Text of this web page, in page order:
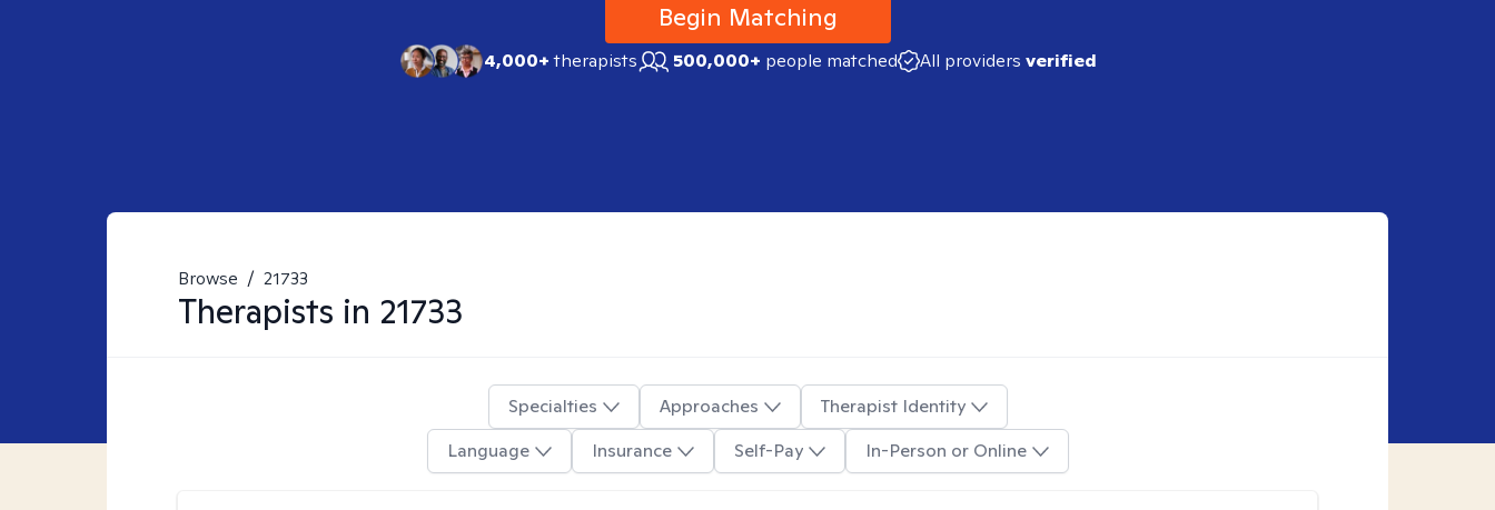
Begin Matching
4,000+therapists 500,000+ people matched All providers verified
Browse / 21733
Therapists in 21733
Specialties Approaches
Therapist Identity
Language
Insurance Self-Pay In-Person or Online